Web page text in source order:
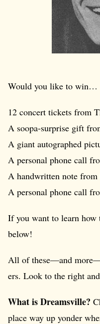
Would you like to win…
12 concert tickets from
A soopa-surprise gift
A giant autographed
A personal phone call
A handwritten note from
A personal phone call
If you want to learn
below!
All of these—and
ers. Look to the right
What is Dreamsville?
place way up yonder